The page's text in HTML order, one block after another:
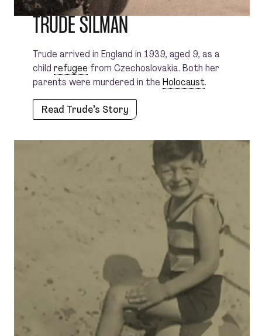
TRUDE SILMAN
Trude arrived in England in 1939, aged 9, as a
childrefugee from Czechoslovakia. Both her
parents were murdered in theHolocaust.
Read Trude’s Story